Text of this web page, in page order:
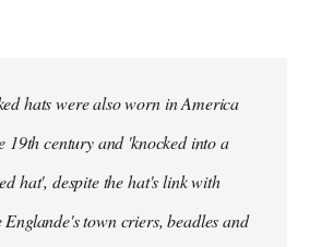
hats were also worn in America
19th century and 'knocked into a
hat', despite the hat's link with
Englande's town criers, beadles and